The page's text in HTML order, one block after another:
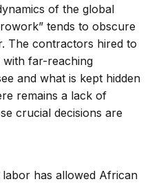
of the global
tends to obscure
The contractors hired to
with far-reaching
and what is kept hidden
remains a lack of
crucial decisions are
has allowed African